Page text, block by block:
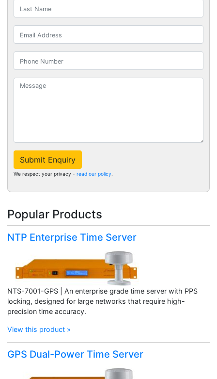
Submit Enquiry
We respect your privacy - read our policy.
Popular Products
NTP Enterprise Time Server
NTS-7001-GPS | An enterprise grade time server with PPS
locking, designed for large networks that require high-
precision time accuracy.
View this product »
GPS Dual-Power Time Server